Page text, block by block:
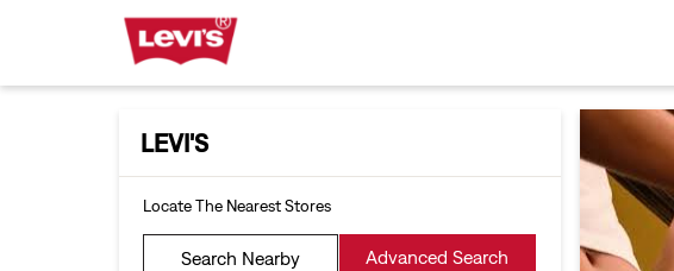
LEVI'S
Locate The Nearest Stores
Search Nearby Advanced Search